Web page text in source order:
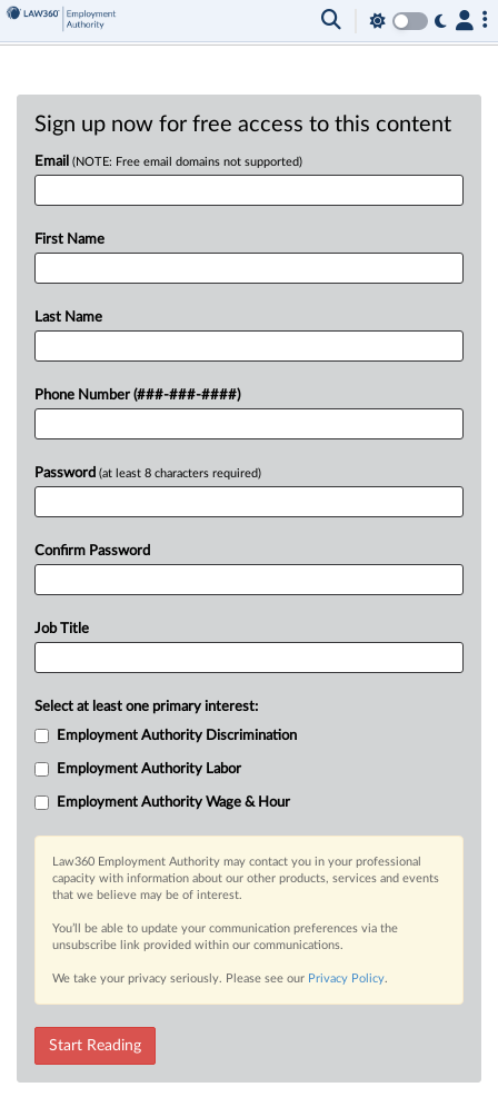
Sign up now for free access to this content
Email (NOTE: Free email domains not supported)
First Name
Last Name
Phone Number (###-###-####)
Password (at least 8 characters required)
Confirm Password
Job Title
Select at least one primary interest:
Employment Authority Discrimination
Employment Authority Labor
Employment Authority Wage & Hour
Law360 Employment Authority may contact you in your professional
capacity with information about our other products, services and events
that we believe may be of interest.
You’ll be able to update your communication preferences via the
unsubscribe link provided within our communications.
We take your privacy seriously. Please see our Privacy Policy.
Start Reading